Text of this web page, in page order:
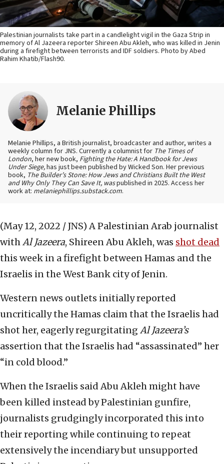
Palestinian journalists take part in a candlelight vigil in the Gaza Strip in
memory of Al Jazeera reporter Shireen Abu Akleh, who was killed in Jenin
during a firefight between terrorists and IDF soldiers. Photo by Abed
Rahim Khatib/Flash90.
Melanie Phillips
Melanie Phillips, a British journalist, broadcaster and author, writes a
weekly column for JNS. Currently a columnist for The Times of
London, her new book, Fighting the Hate: A Handbook for Jews
Under Siege,has just been published by Wicked Son. Her previous
book, The Builder’s Stone: How Jews and Christians Built the West
and Why Only They Can Save It, waspublished in 2025. Access her
work at: melaniephillips.substack.com.
(May 12, 2022 / JNS) A Palestinian Arab journalist
withAl Jazeera, Shireen Abu Akleh, was shot dead
this week in a firefight between Hamas and the
Israelis in the West Bank city of Jenin.
Western news outlets initially reported
uncritically the Hamas claim that the Israelis had
shot her, eagerly regurgitating Al Jazeera’s
assertion that the Israelis had “assassinated” her
“in cold blood.”
When the Israelis said Abu Akleh might have
been killed instead by Palestinian gunfire,
journalists grudgingly incorporated this into
their reporting while continuing to repeat
extensively the incendiary but unsupported